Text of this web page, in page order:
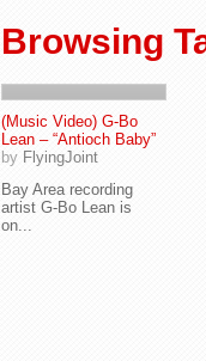
Browsing
(Music Video) G-Bo
Lean – “Antioch Baby”
by FlyingJoint
Bay Area recording
artist G-Bo Lean is
on...